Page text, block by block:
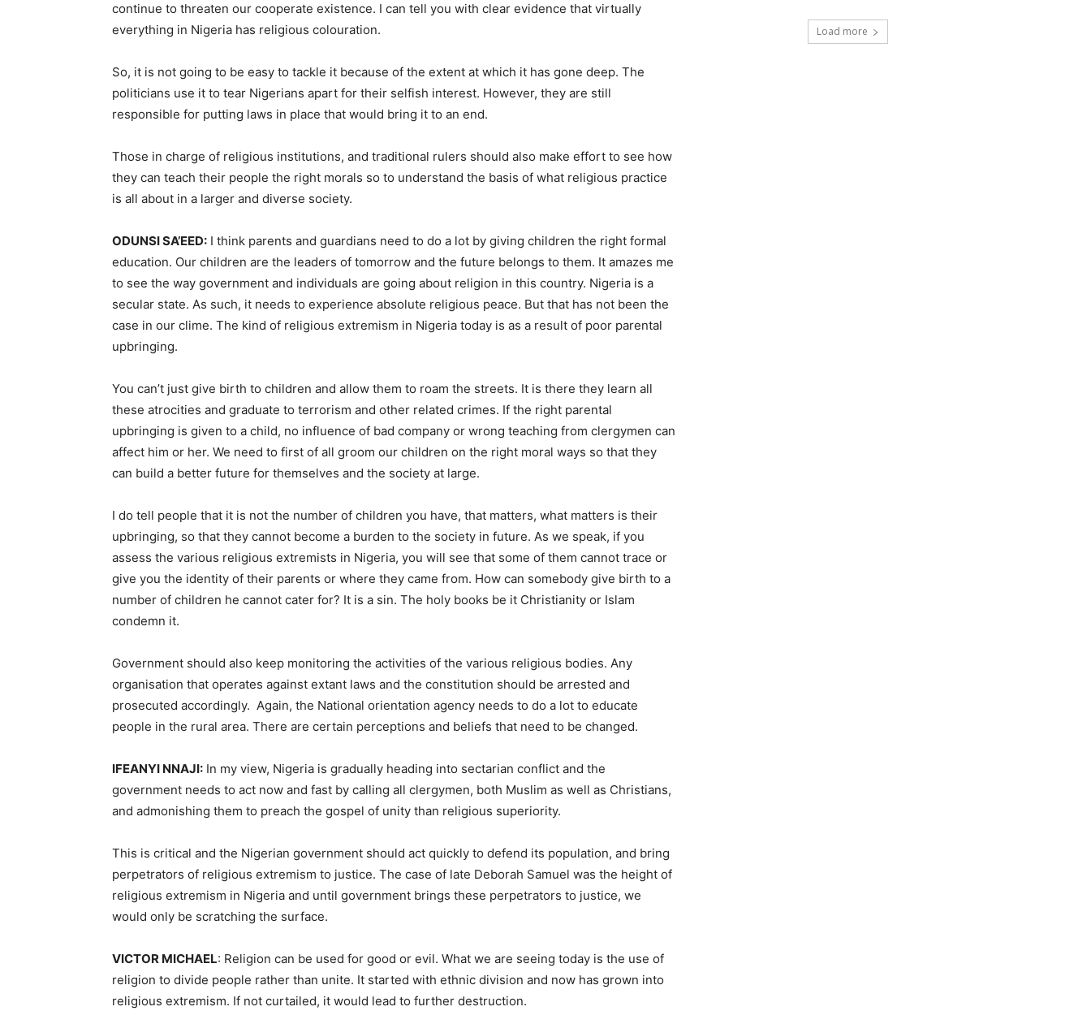
continue to threaten our cooperate existence. I can tell you with clear evidence that virtually
everything in Nigeria has religious colouration.
So, it is not going to be easy to tackle it because of the extent at which it has gone deep. The
politicians use it to tear Nigerians apart for their selfish interest. However, they are still
responsible for putting laws in place that would bring it to an end.
Those in charge of religious institutions, and traditional rulers should also make effort to see how
they can teach their people the right morals so to understand the basis of what religious practice
is all about in a larger and diverse society.
ODUNSI SA’EED: I think parents and guardians need to do a lot by giving children the right formal
education. Our children are the leaders of tomorrow and the future belongs to them. It amazes me
to see the way government and individuals are going about religion in this country. Nigeria is a
secular state. As such, it needs to experience absolute religious peace. But that has not been the
case in our clime. The kind of religious extremism in Nigeria today is as a result of poor parental
upbringing.
You can’t just give birth to children and allow them to roam the streets. It is there they learn all
these atrocities and graduate to terrorism and other related crimes. If the right parental
upbringing is given to a child, no influence of bad company or wrong teaching from clergymen can
affect him or her. We need to first of all groom our children on the right moral ways so that they
can build a better future for themselves and the society at large.
I do tell people that it is not the number of children you have, that matters, what matters is their
upbringing, so that they cannot become a burden to the society in future. As we speak, if you
assess the various religious extremists in Nigeria, you will see that some of them cannot trace or
give you the identity of their parents or where they came from. How can somebody give birth to a
number of children he cannot cater for? It is a sin. The holy books be it Christianity or Islam
condemn it.
Government should also keep monitoring the activities of the various religious bodies. Any
organisation that operates against extant laws and the constitution should be arrested and
prosecuted accordingly. Again, the National orientation agency needs to do a lot to educate
people in the rural area. There are certain perceptions and beliefs that need to be changed.
IFEANYI NNAJI: In my view, Nigeria is gradually heading into sectarian conflict and the
government needs to act now and fast by calling all clergymen, both Muslim as well as Christians,
and admonishing them to preach the gospel of unity than religious superiority.
This is critical and the Nigerian government should act quickly to defend its population, and bring
perpetrators of religious extremism to justice. The case of late Deborah Samuel was the height of
religious extremism in Nigeria and until government brings these perpetrators to justice, we
would only be scratching the surface.
VICTOR MICHAEL: Religion can be used for good or evil. What we are seeing today is the use of
religion to divide people rather than unite. It started with ethnic division and now has grown into
religious extremism. If not curtailed, it would lead to further destruction.
Load more